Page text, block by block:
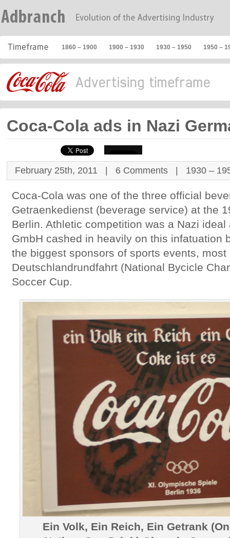
1860 – 1900 1900 – 1930 1930 – 1950 1950 –
Coca-Cola ads in Nazi
February 25th, 2011 | 6 Comments 1930 –
Coca-Cola was one of the three official
Getraenkedienst (beverage service) at the
Berlin. Athletic competition was a Nazi
GmbH cashed in heavily on this infatuation
the biggest sponsors of sports events,
Deutschlandrundfahrt (National Bycicle
Soccer Cup.
Ein Volk, Ein Reich, Ein Getrank